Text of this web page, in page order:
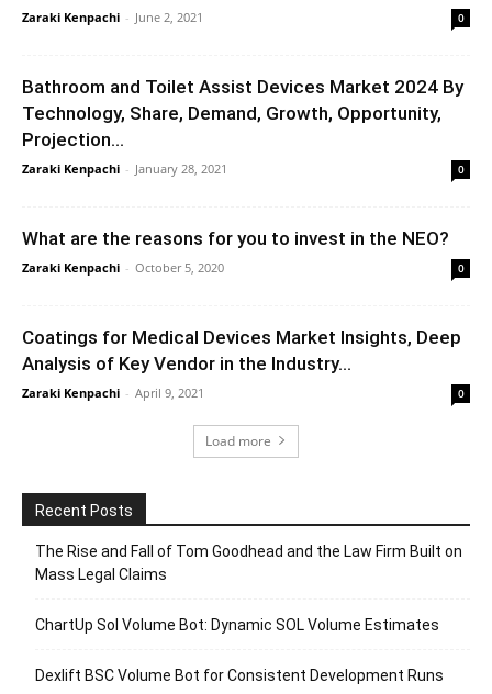
Zaraki Kenpachi - June 2, 2021 0
Bathroom and Toilet Assist Devices Market 2024 By
Technology, Share, Demand, Growth, Opportunity,
Projection...
Zaraki Kenpachi - January 28, 2021 0
What are the reasons for you to invest in the NEO?
Zaraki Kenpachi - October 5, 2020 0
Coatings for Medical Devices Market Insights, Deep
Analysis of Key Vendor in the Industry...
Zaraki Kenpachi - April 9, 2021 0
Load more
Recent Posts
The Rise and Fall of Tom Goodhead and the Law Firm Built on
Mass Legal Claims
ChartUp Sol Volume Bot: Dynamic SOL Volume Estimates
Dexlift BSC Volume Bot for Consistent Development Runs